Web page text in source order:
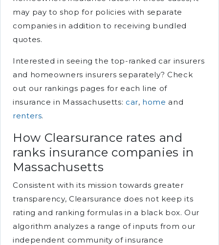
may pay to shop for policies with separate
companies in addition to receiving bundled
quotes.
Interested in seeing the top-ranked car insurers
and homeowners insurers separately? Check
out our rankings pages for each line of
insurance in Massachusetts: car, home and
renters.
How Clearsurance rates and
ranks insurance companies in
Massachusetts
Consistent with its mission towards greater
transparency, Clearsurance does not keep its
rating and ranking formulas in a black box. Our
algorithm analyzes a range of inputs from our
independent community of insurance